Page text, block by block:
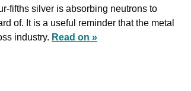
fifths silver is absorbing neutrons to
of. It is a useful reminder that the metal
industry. Read on »